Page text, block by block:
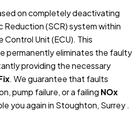
on completely deactivating
(SCR) system within
Control Unit (ECU). This
permanently eliminates the faulty
providing the necessary
. We guarantee that faults
pump failure, or a failing NOx
you again in Stoughton, Surrey .